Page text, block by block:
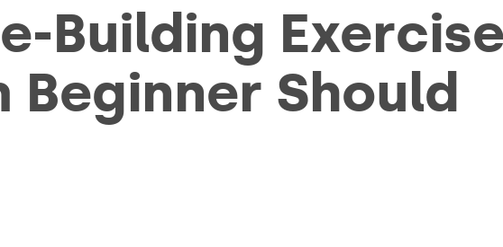
Building
Beginner Should